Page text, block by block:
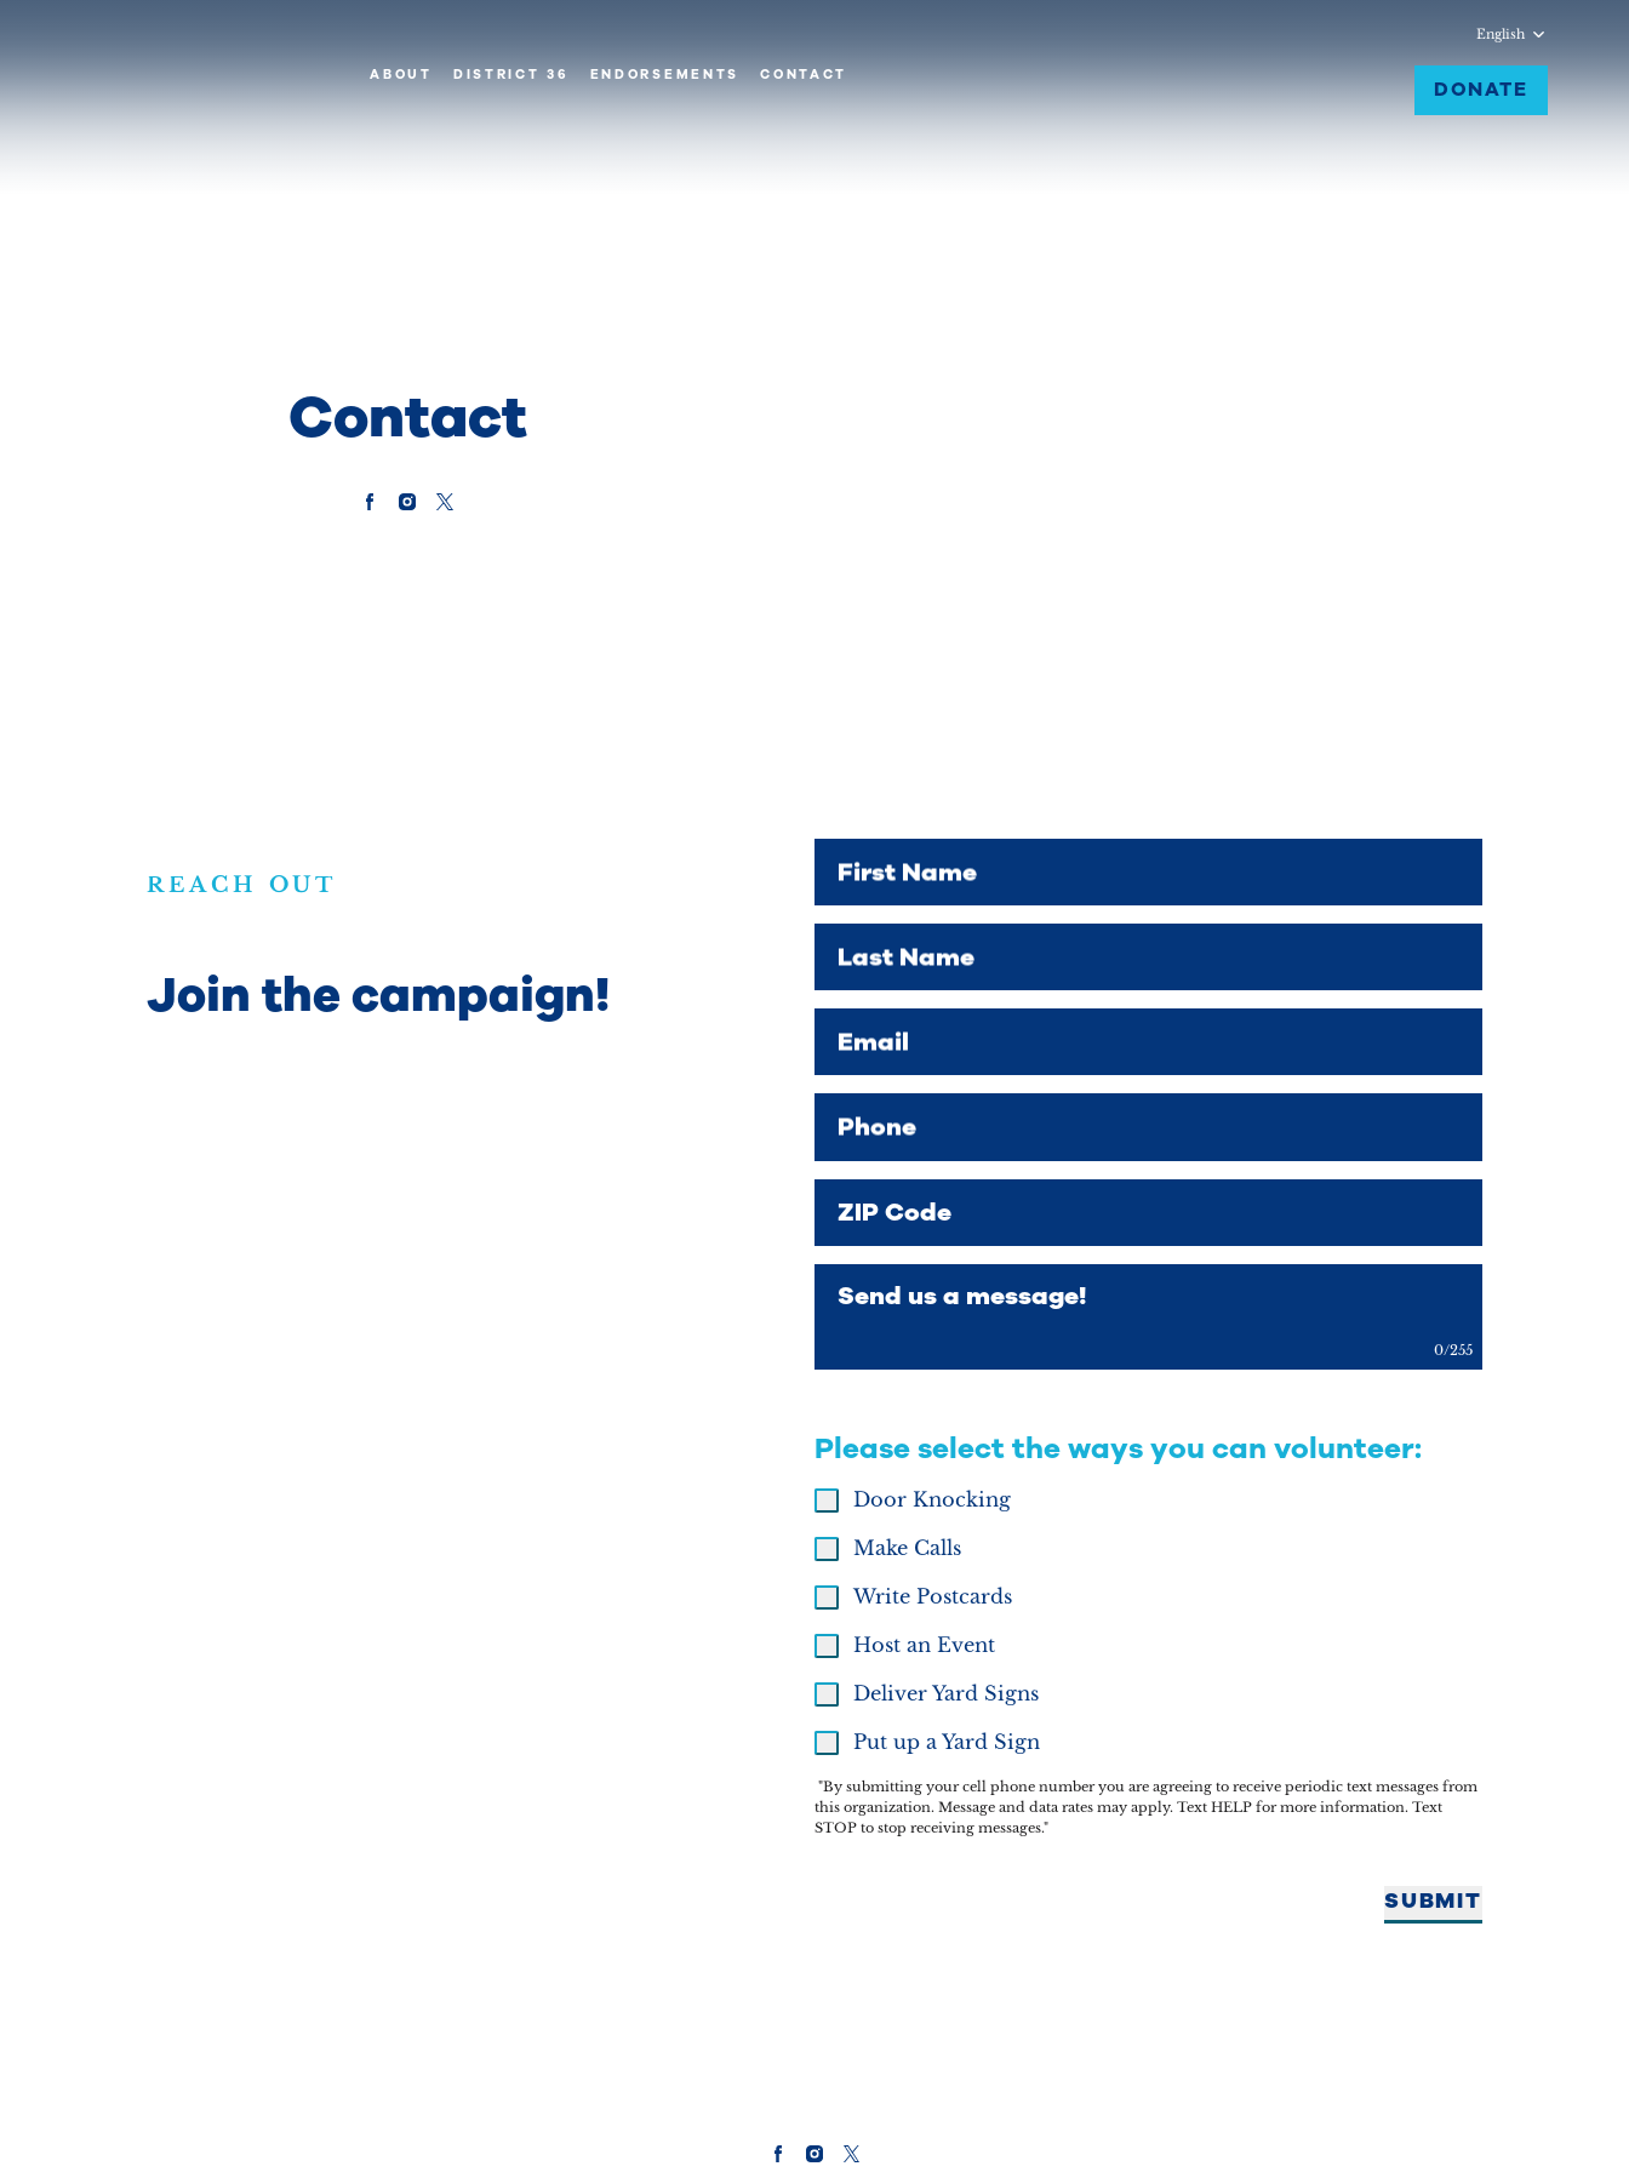
ABOUT DISTRICT 36 ENDORSEMENTS CONTACT
English
DONATE
Contact
REACH OUT
Join the campaign!
First Name
Last Name
Email
Phone
ZIP Code
Send us a message!
0/255
Please select the ways you can volunteer:
Door Knocking
Make Calls
Write Postcards
Host an Event
Deliver Yard Signs
Put up a Yard Sign
"By submitting your cell phone number you are agreeing to receive periodic text messages from
this organization. Message and data rates may apply. Text HELP for more information. Text
STOP to stop receiving messages."
SUBMIT